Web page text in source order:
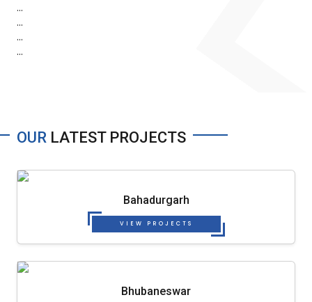
...
...
...
...
OUR LATEST PROJECTS
Bahadurgarh
VIEW PROJECTS
Bhubaneswar